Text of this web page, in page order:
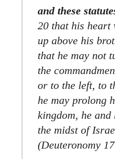
and these
20 that his
up above his
that he may not
the
or to the left, to
he may prolong
kingdom, he
the midst of
(Deuteronomy